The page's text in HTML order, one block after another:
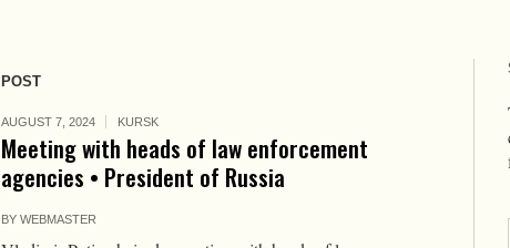
POST
AUGUST 7, 2024 KURSK
Meeting with heads of law enforcement
agencies • President of Russia
BY WEBMASTER